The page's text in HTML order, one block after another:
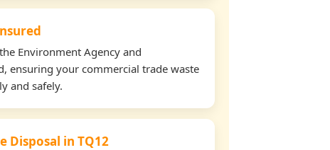
Environment Agency and
ensuring your commercial trade waste
and safely.
Disposal in TQ12